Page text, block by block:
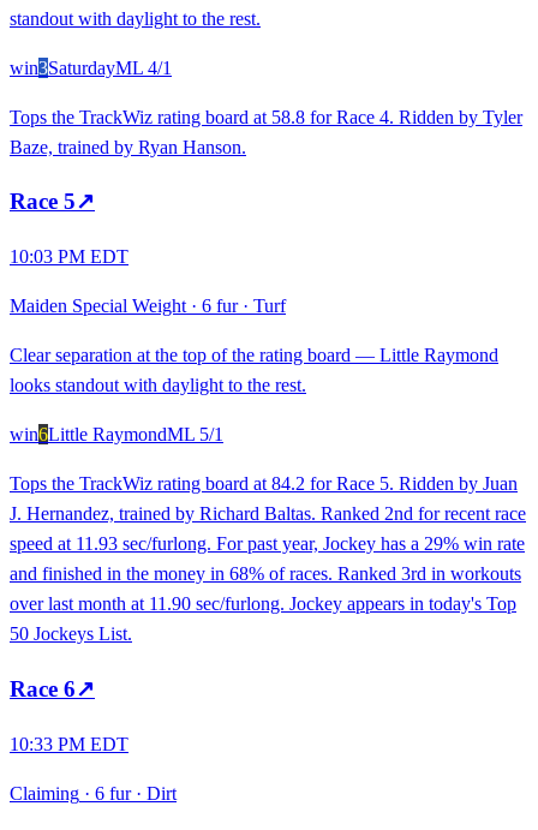
standout with daylight to the rest.
win3SaturdayML 4/1
Tops the TrackWiz rating board at 58.8 for Race 4. Ridden by Tyler
Baze, trained by Ryan Hanson.
Race 5↗
10:03 PM EDT
Maiden Special Weight · 6 fur· Turf
Clear separation at the top of the rating board — Little Raymond
looks standout with daylight to the rest.
win6Little RaymondML 5/1
Tops the TrackWiz rating board at 84.2 for Race 5. Ridden by Juan
J. Hernandez, trained by Richard Baltas. Ranked 2nd for recent race
speed at 11.93 sec/furlong. For past year, Jockey has a 29% win rate
and finished in the money in 68% of races. Ranked 3rd in workouts
over last month at 11.90 sec/furlong. Jockey appears in today's Top
50 Jockeys List.
Race 6↗
10:33 PM EDT
Claiming · 6 fur· Dirt